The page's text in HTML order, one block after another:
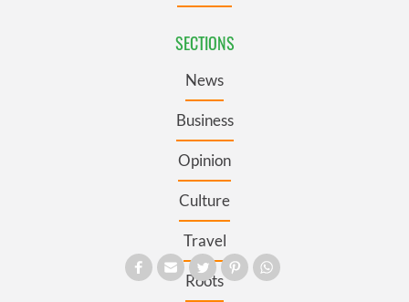
SECTIONS
News
Business
Opinion
Culture
Travel
Roots